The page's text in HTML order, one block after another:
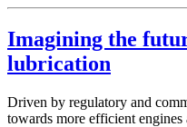
Imagining the
lubrication
Driven by regulatory and
towards more efficient engines